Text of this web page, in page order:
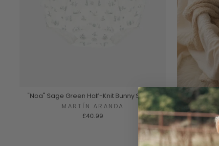
"Noa" Sage Green Half-Knit Bunny Shortie
MARTÍN ARANDA
£40.99
"Rowan"